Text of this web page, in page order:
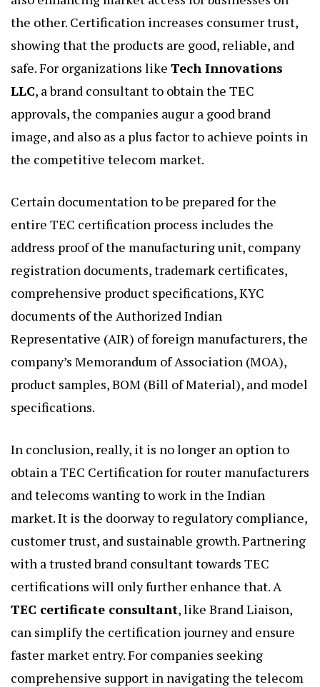
the other. Certification increases consumer trust,
showing that the products are good, reliable, and
safe. For organizations like Tech Innovations
LLC, a brand consultant to obtain the TEC
approvals, the companies augur a good brand
image, and also as a plus factor to achieve points in
the competitive telecom market.
Certain documentation to be prepared for the
entire TEC certification process includes the
address proof of the manufacturing unit, company
registration documents, trademark certificates,
comprehensive product specifications, KYC
documents of the Authorized Indian
Representative (AIR) of foreign manufacturers, the
company’s Memorandum of Association (MOA),
product samples, BOM (Bill of Material), and model
specifications.
In conclusion, really, it is no longer an option to
obtain a TEC Certification for router manufacturers
and telecoms wanting to work in the Indian
market. It is the doorway to regulatory compliance,
customer trust, and sustainable growth. Partnering
with a trusted brand consultant towards TEC
certifications will only further enhance that. A
TEC certificate consultant, like Brand Liaison,
can simplify the certification journey and ensure
faster market entry. For companies seeking
comprehensive support in navigating the telecom